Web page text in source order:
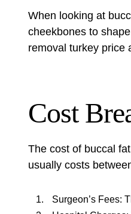
When looking at
cheekbones to
removal turkey price
Cost
The cost of buccal
usually costs
Surgeon’s Fees: